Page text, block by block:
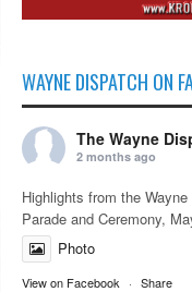
WAYNE DISPATCH ON
The Wayne
2 months ago
Highlights from the
Parade and Ceremony,
Photo
View on Facebook · Share